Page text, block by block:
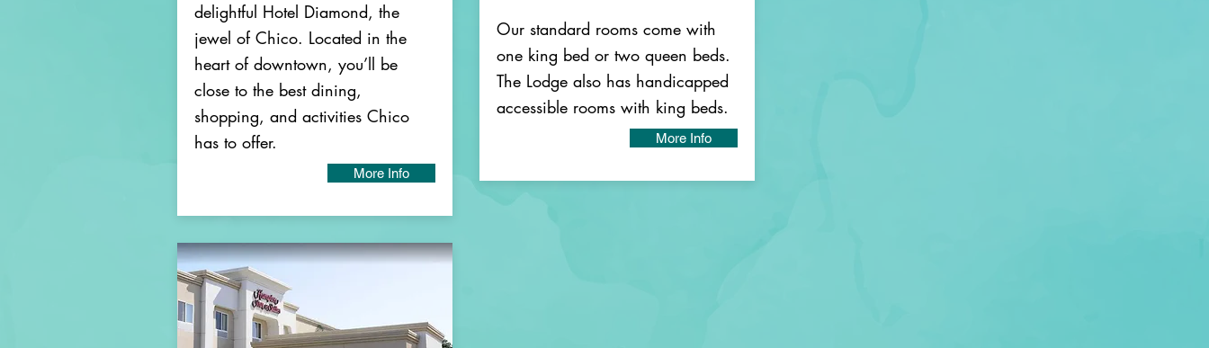
delightful Hotel Diamond, the
jewel of Chico. Located in the
heart of downtown, you’ll be
close to the best dining,
shopping, and activities Chico
has to offer.
More Info
Our standard rooms come with
one king bed or two queen beds.
The Lodge also has handicapped
accessible rooms with king beds.
More Info